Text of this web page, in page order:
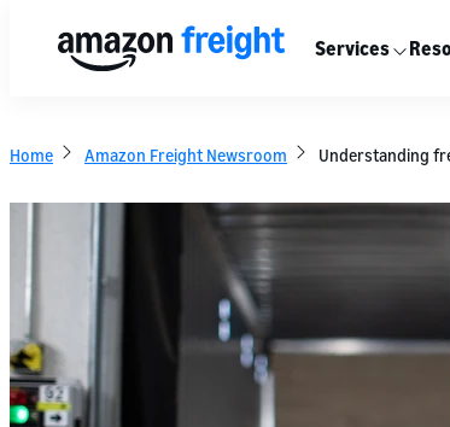
Services
Home Amazon Freight Newsroom Understanding